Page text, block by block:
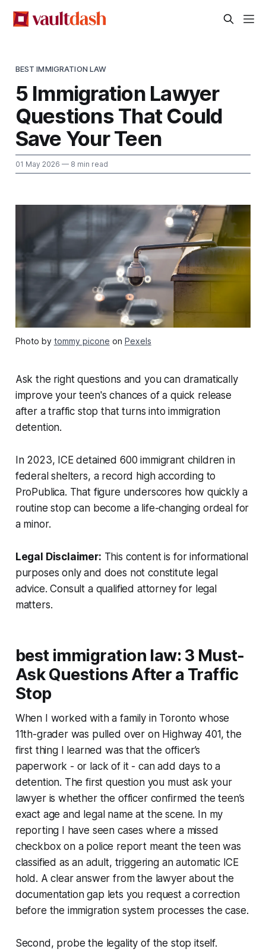
BEST IMMIGRATION LAW
5 Immigration Lawyer
Questions That Could
Save Your Teen
01 May 2026 — 8 min read
Photo by tommy picone on Pexels
Ask the right questions and you can dramatically
improve your teen's chances of a quick release
after a traffic stop that turns into immigration
detention.
In 2023, ICE detained 600 immigrant children in
federal shelters, a record high according to
ProPublica. That figure underscores how quickly a
routine stop can become a life-changing ordeal for
a minor.
Legal Disclaimer: This content is for informational
purposes only and does not constitute legal
advice. Consult a qualified attorney for legal
matters.
best immigration law: 3 Must-
Ask Questions After a Traffic
Stop
When I worked with a family in Toronto whose
11th-grader was pulled over on Highway 401, the
first thing I learned was that the officer’s
paperwork - or lack of it - can add days to a
detention. The first question you must ask your
lawyer is whether the officer confirmed the teen’s
exact age and legal name at the scene. In my
reporting I have seen cases where a missed
checkbox on a police report meant the teen was
classified as an adult, triggering an automatic ICE
hold. A clear answer from the lawyer about the
documentation gap lets you request a correction
before the immigration system processes the case.
Second, probe the legality of the stop itself.